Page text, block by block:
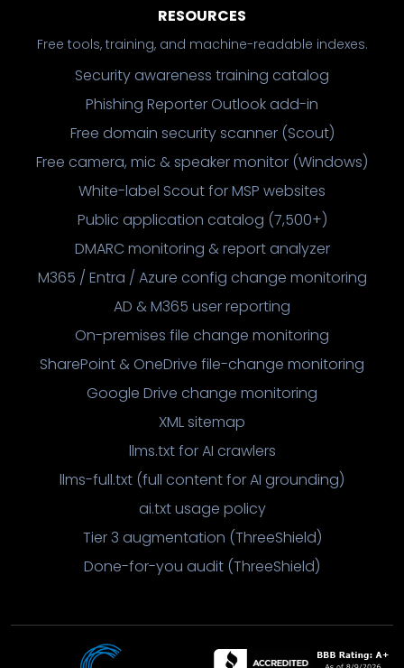
RESOURCES
Free tools, training, and machine-readable indexes.
Security awareness training catalog
Phishing Reporter Outlook add-in
Free domain security scanner (Scout)
Free camera, mic & speaker monitor (Windows)
White-label Scout for MSP websites
Public application catalog (7,500+)
DMARC monitoring & report analyzer
M365 / Entra / Azure config change monitoring
AD & M365 user reporting
On-premises file change monitoring
SharePoint & OneDrive file-change monitoring
Google Drive change monitoring
XML sitemap
llms.txt for AI crawlers
llms-full.txt (full content for AI grounding)
ai.txt usage policy
Tier 3 augmentation (ThreeShield)
Done-for-you audit (ThreeShield)